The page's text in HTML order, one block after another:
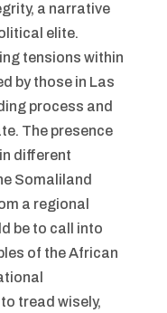
a narrative
elite.
tensions within
by those in Las
process and
The presence
different
Somaliland
a regional
be to call into
of the African
tread wisely,